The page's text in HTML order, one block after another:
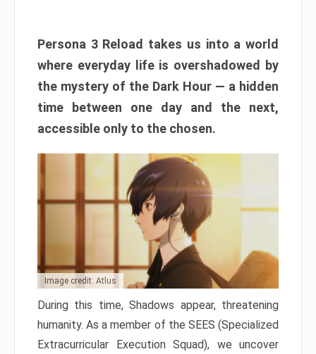
Persona 3 Reload takes us into a world
where everyday life is overshadowed by
the mystery of the Dark Hour — a hidden
time between one day and the next,
accessible only to the chosen.
Image credit: Atlus
During this time, Shadows appear, threatening
humanity. As a member of the SEES (Specialized
Extracurricular Execution Squad), we uncover